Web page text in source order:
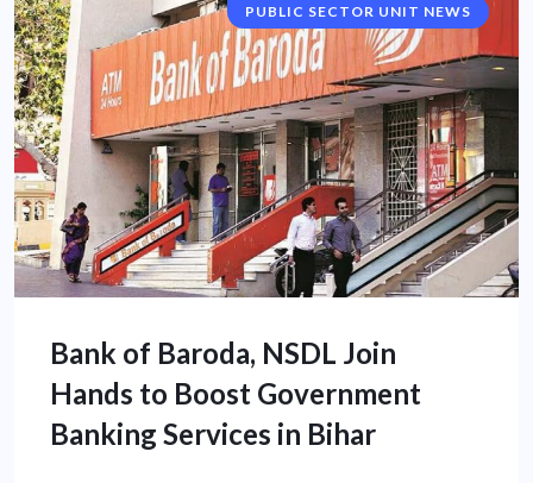
PUBLIC SECTOR UNIT NEWS
Bank of Baroda, NSDL Join
Hands to Boost Government
Banking Services in Bihar